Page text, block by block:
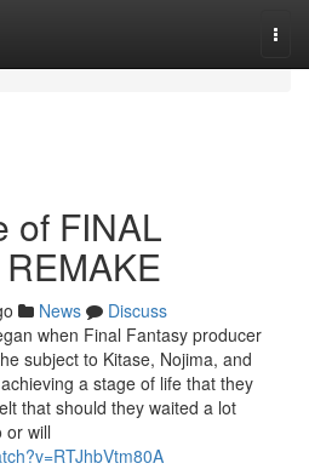
of FINAL
News
Discuss
when Final Fantasy producer
subject to Kitase, Nojima, and
a stage of life that they
that should they waited a lot
or will